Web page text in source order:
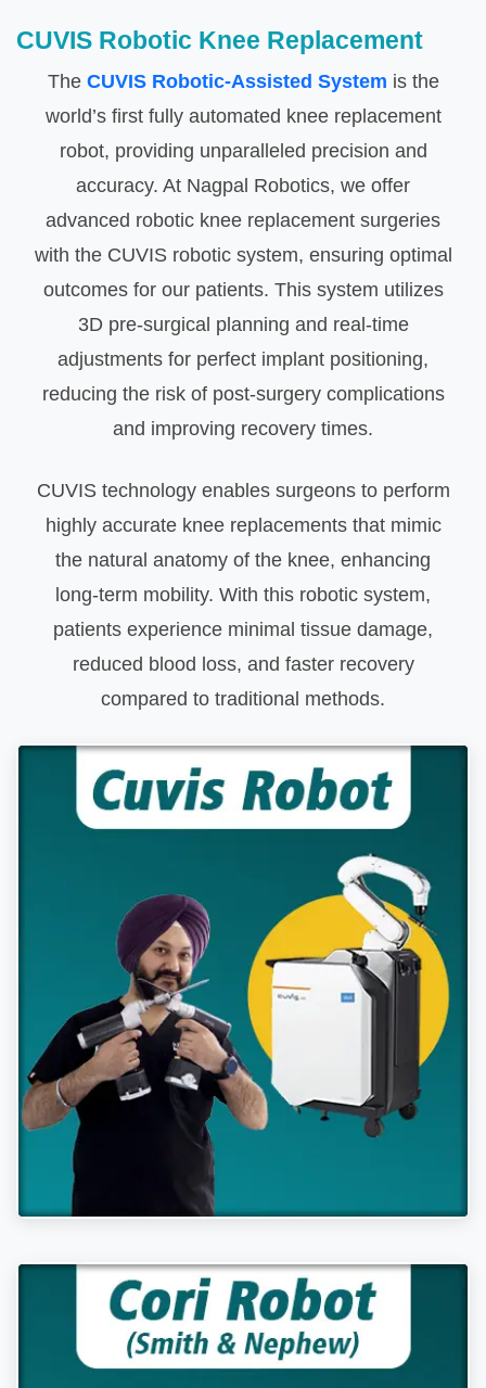
CUVIS Robotic Knee Replacement
The CUVIS Robotic-Assisted System is the
world’s first fully automated knee replacement
robot, providing unparalleled precision and
accuracy. At Nagpal Robotics, we offer
advanced robotic knee replacement surgeries
with the CUVIS robotic system, ensuring optimal
outcomes for our patients. This system utilizes
3D pre-surgical planning and real-time
adjustments for perfect implant positioning,
reducing the risk of post-surgery complications
and improving recovery times.
CUVIS technology enables surgeons to perform
highly accurate knee replacements that mimic
the natural anatomy of the knee, enhancing
long-term mobility. With this robotic system,
patients experience minimal tissue damage,
reduced blood loss, and faster recovery
compared to traditional methods.